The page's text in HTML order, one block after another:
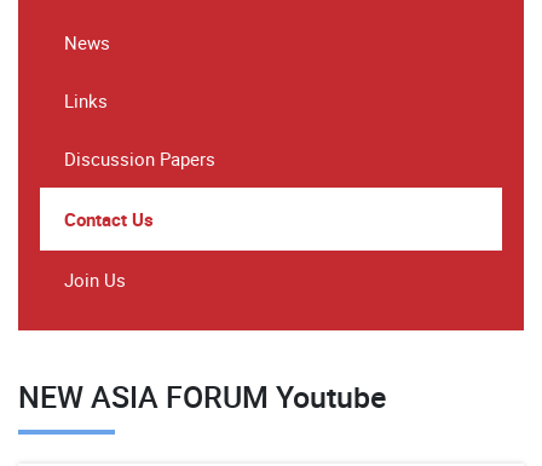
News
Links
Discussion Papers
Contact Us
Join Us
NEW ASIA FORUM Youtube